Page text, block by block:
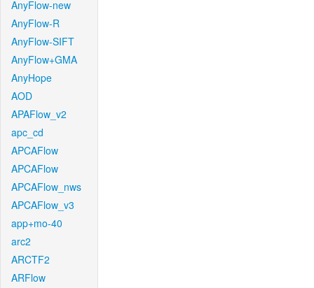
AnyFlow-new
AnyFlow-R
AnyFlow-SIFT
AnyFlow+GMA
AnyHope
AOD
APAFlow_v2
apc_cd
APCAFlow
APCAFlow
APCAFlow_nws
APCAFlow_v3
app+mo-40
arc2
ARCTF2
ARFlow